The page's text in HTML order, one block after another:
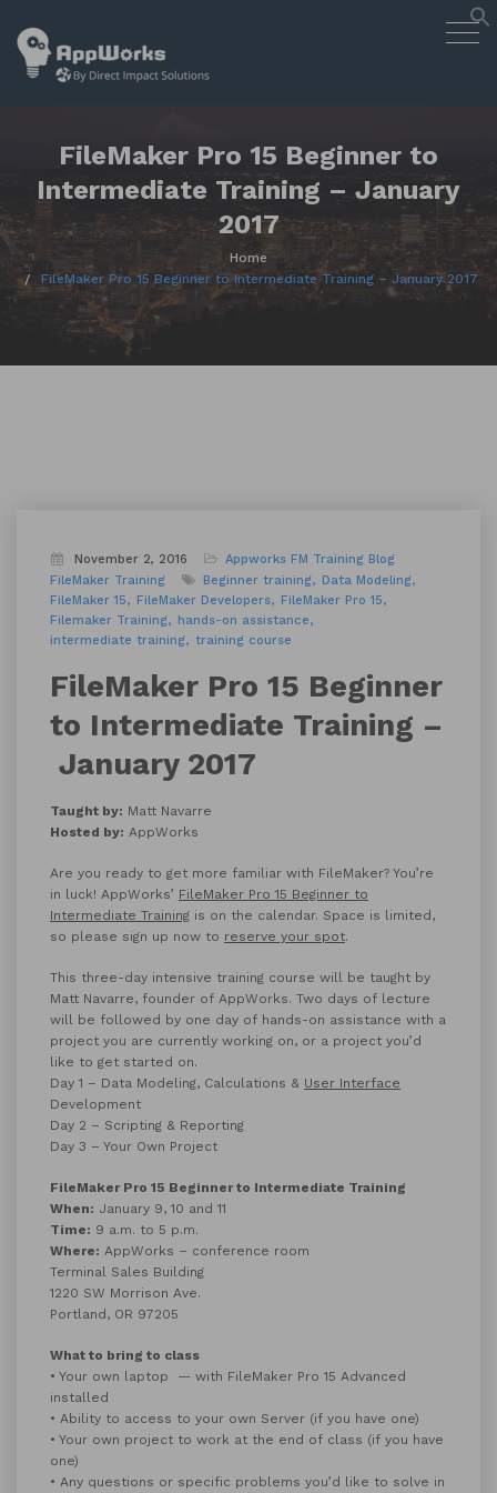
Skip
Designing Smart Apps Geared to
FileMaker Pro 15 Beginner to
Intermediate Training – January
2017
Home
FileMaker Pro 15 Beginner to Intermediate Training – January 2017
November 2, 2016 Appworks FM Training Blog
FileMaker Training
Beginner training
Data Modeling
FileMaker 15
FileMaker Developers
FileMaker Pro 15
Filemaker Training
hands-on assistance
intermediate training
training course
FileMaker Pro 15 Beginner
to Intermediate Training –
January 2017
Taught by: Matt Navarre
Hosted by: AppWorks
Are you ready to get more familiar with FileMaker? You’re
in luck! AppWorks’ FileMaker Pro 15 Beginner to
Intermediate Training is on the calendar. Space is limited,
so please sign up now to reserve your spot.
This three-day intensive training course will be taught by
Matt Navarre, founder of AppWorks. Two days of lecture
will be followed by one day of hands-on assistance with a
project you are currently working on, or a project you’d
like to get started on.
Day 1 – Data Modeling, Calculations & User Interface
Development
Day 2 – Scripting & Reporting
Day 3 – Your Own Project
FileMaker Pro 15 Beginner to Intermediate Training
When: January 9, 10 and 11
Time: 9 a.m. to 5 p.m.
Where: AppWorks – conference room
Terminal Sales Building
1220 SW Morrison Ave.
Portland, OR 97205
What to bring to class
• Your own laptop — with FileMaker Pro 15 Advanced
installed
• Ability to access to your own Server (if you have one)
• Your own project to work at the end of class (if you have
one)
• Any questions or specific problems you’d like to solve in